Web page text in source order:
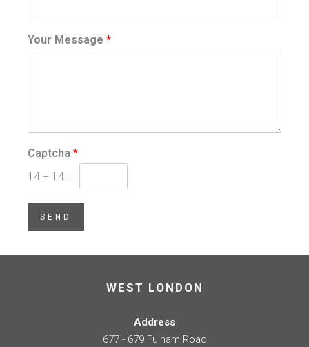
Your Message *
Captcha *
14 + 14 =
SEND
WEST LONDON
Address
677 - 679 Fulham Road